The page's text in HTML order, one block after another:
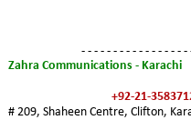
Zahra Communications - Karachi
+92-21-
# 209, Shaheen Centre, Clifton,
- - - - - - - - - - - - - - - -